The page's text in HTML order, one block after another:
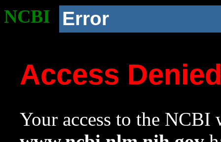
NCBI Error
Access
Your access to the NCBI